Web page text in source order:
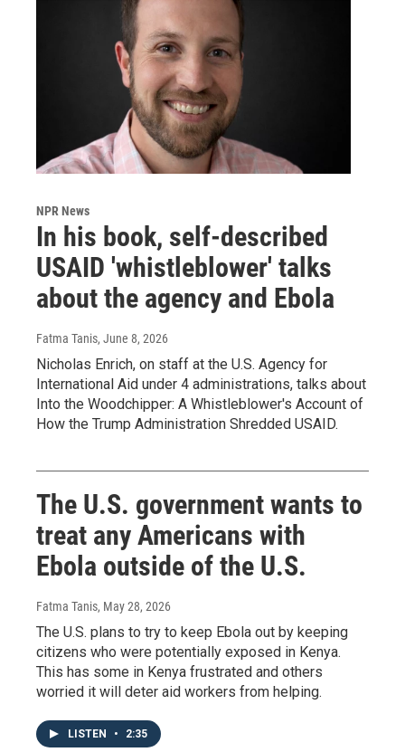
NPR News
In his book, self-described
USAID 'whistleblower' talks
about the agency and Ebola
Fatma Tanis, June 8, 2026
Nicholas Enrich, on staff at the U.S. Agency for
International Aid under 4 administrations, talks about
Into the Woodchipper: A Whistleblower's Account of
How the Trump Administration Shredded USAID.
The U.S. government wants to
treat any Americans with
Ebola outside of the U.S.
Fatma Tanis, May 28, 2026
The U.S. plans to try to keep Ebola out by keeping
citizens who were potentially exposed in Kenya.
This has some in Kenya frustrated and others
worried it will deter aid workers from helping.
LISTEN • 2:35